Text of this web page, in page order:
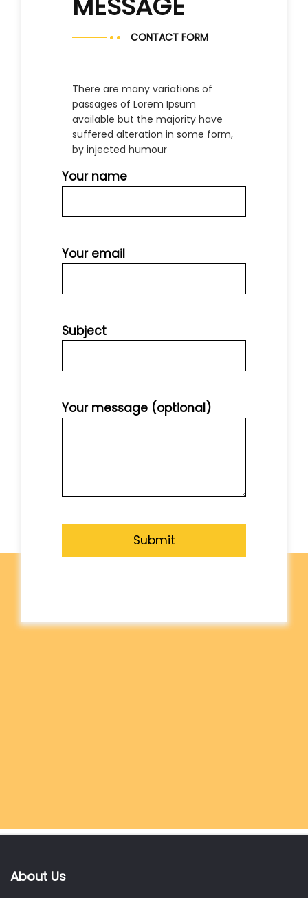
CONTACT FORM
There are many variations of
passages of Lorem Ipsum
available but the majority have
suffered alteration in some form,
by injected humour
Your name
Your email
Subject
Your message (optional)
About Us